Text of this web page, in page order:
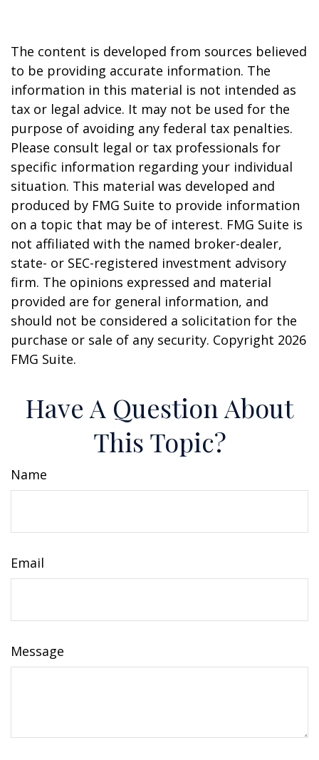
The content is developed from sources believed
to be providing accurate information. The
information in this material is not intended as
tax or legal advice. It may not be used for the
purpose of avoiding any federal tax penalties.
Please consult legal or tax professionals for
specific information regarding your individual
situation. This material was developed and
produced by FMG Suite to provide information
on a topic that may be of interest. FMG Suite is
not affiliated with the named broker-dealer,
state- or SEC-registered investment advisory
firm. The opinions expressed and material
provided are for general information, and
should not be considered a solicitation for the
purchase or sale of any security. Copyright 2026
FMG Suite.
Have A Question About
This Topic?
Name
Email
Message